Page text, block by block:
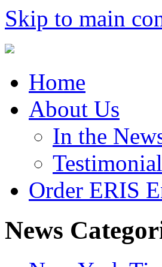
Skip to main
Home
About Us
In the
Order ERIS
News